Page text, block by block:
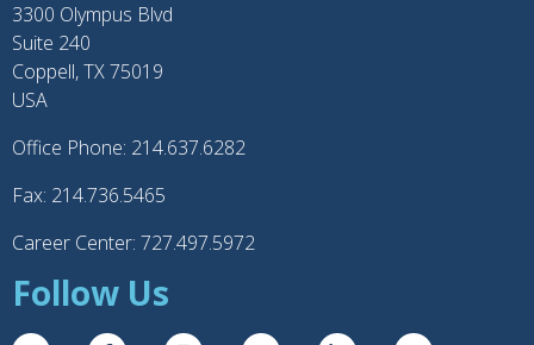
3300 Olympus Blvd
Suite 240
Coppell, TX 75019
USA
Office Phone: 214.637.6282
Fax: 214.736.5465
Career Center: 727.497.5972
Follow Us